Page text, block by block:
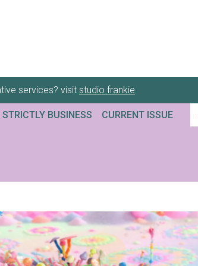
services? visit studio frankie
STRICTLY BUSINESS CURRENT ISSUE